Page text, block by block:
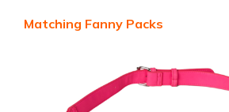
Matching Fanny Packs